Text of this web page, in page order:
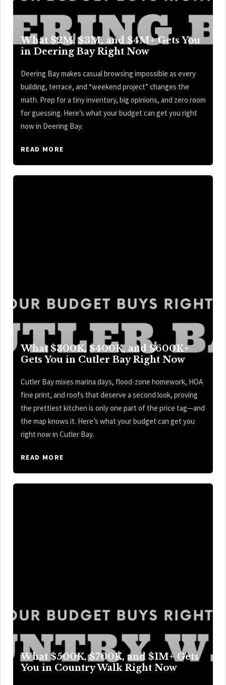
What $2M, $3M, and $4M+ Gets You
in Deering Bay Right Now
Deering Bay makes casual browsing impossible as every
building, terrace, and “weekend project” changes the
math. Prep for a tiny inventory, big opinions, and zero room
for guessing. Here’s what your budget can get you right
now in Deering Bay.
READ MORE
What $300K, $400K, and $600K+
Gets You in Cutler Bay Right Now
Cutler Bay mixes marina days, flood-zone homework, HOA
fine print, and roofs that deserve a second look, proving
the prettiest kitchen is only one part of the price tag—and
the map knows it. Here’s what your budget can get you
right now in Cutler Bay.
READ MORE
What $500K, $700K, and $1M+ Gets
You in Country Walk Right Now